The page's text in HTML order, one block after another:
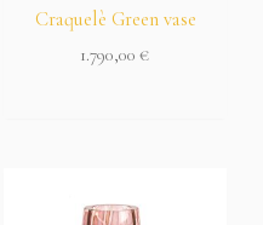
Craquelè Green vase
1.790,00 €